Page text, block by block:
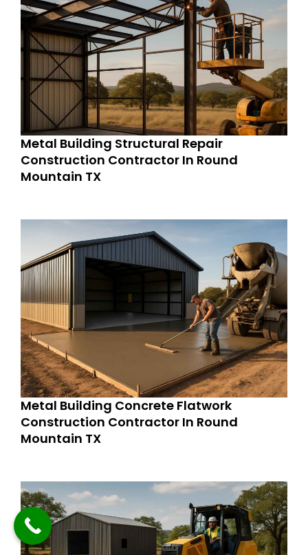
Metal Building Structural Repair
Construction Contractor In Round
Mountain TX
Metal Building Concrete Flatwork
Construction Contractor In Round
Mountain TX